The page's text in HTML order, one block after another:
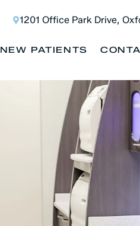
1201 Office Park Drive,
NEW PATIENTS